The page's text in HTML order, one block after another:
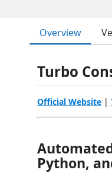
Overview
Turbo
Official Website |
Python,